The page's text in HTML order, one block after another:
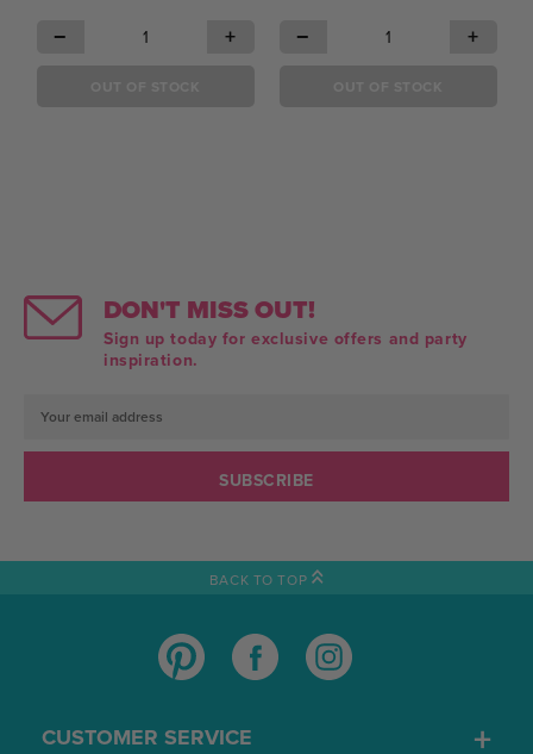
− + − +
DON'T MISS OUT!
Sign up today for exclusive offers and party
inspiration.
Email
Address
BACK TO TOP
CUSTOMER SERVICE